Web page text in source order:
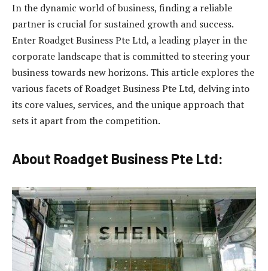
In the dynamic world of business, finding a reliable
partner is crucial for sustained growth and success.
Enter Roadget Business Pte Ltd, a leading player in the
corporate landscape that is committed to steering your
business towards new horizons. This article explores the
various facets of Roadget Business Pte Ltd, delving into
its core values, services, and the unique approach that
sets it apart from the competition.
About Roadget Business Pte Ltd: